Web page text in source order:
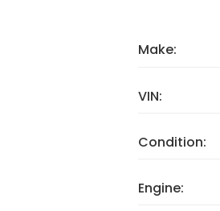
Make:
VIN:
Condition:
Engine: